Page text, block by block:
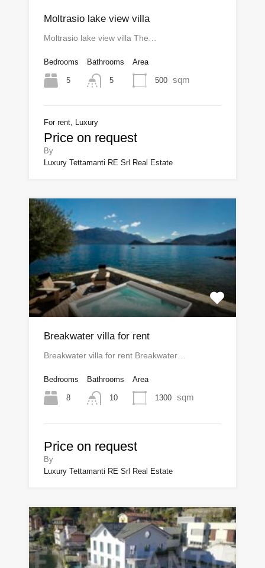
Moltrasio lake view villa
Moltrasio lake view villa The…
Bedrooms
5
Bathrooms
5
Area
500 sqm
For rent, Luxury
Price on request
By
Luxury Tettamanti RE Srl Real Estate
Breakwater villa for rent
Breakwater villa for rent Breakwater…
Bedrooms
8
Bathrooms
10
Area
1300 sqm
Price on request
By
Luxury Tettamanti RE Srl Real Estate